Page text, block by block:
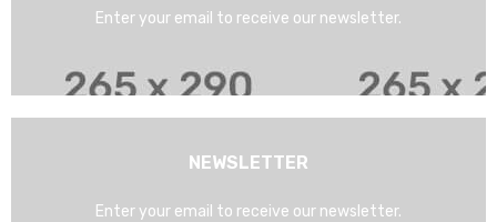
Enter your email to receive our newsletter.
NEWSLETTER
Enter your email to receive our newsletter.